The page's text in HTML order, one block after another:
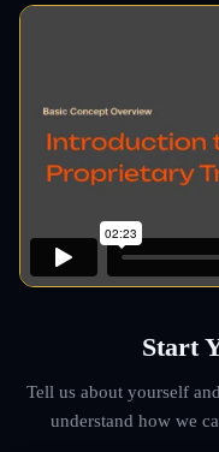
Start
Tell us about yourself
understand how we